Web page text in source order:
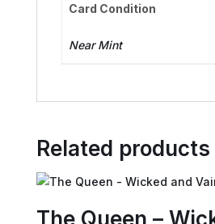
Card Condition
Near Mint
Related products
The Queen –